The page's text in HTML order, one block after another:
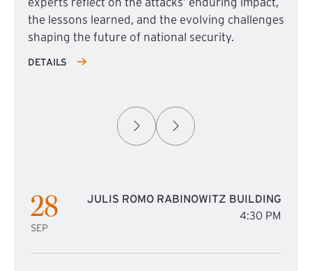
the lessons learned, and the evolving challenges
shaping the future of national security.
DETAILS
28
SEP
JULIS ROMO RABINOWITZ BUILDING
4:30 PM